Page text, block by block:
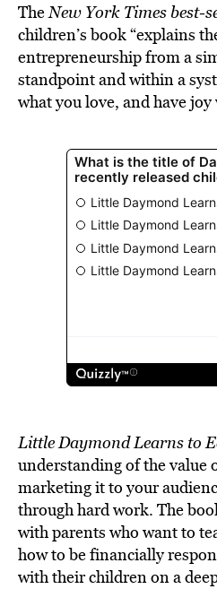
TheNew York Times best-
children’s book “explains
entrepreneurship from a
standpoint and within a
what you love, and have
Little Daymond Learns to
understanding of the value
marketing it to your
through hard work. The
with parents who want to
how to be financially
with their children on a